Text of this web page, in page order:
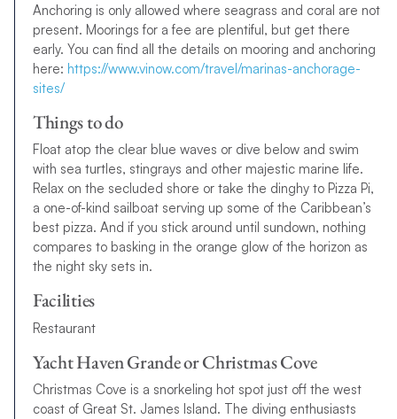
Anchoring is only allowed where seagrass and coral are not
present. Moorings for a fee are plentiful, but get there
early. You can find all the details on mooring and anchoring
here: https://www.vinow.com/travel/marinas-anchorage-
sites/
Things to do
Float atop the clear blue waves or dive below and swim
with sea turtles, stingrays and other majestic marine life.
Relax on the secluded shore or take the dinghy to Pizza Pi,
a one-of-kind sailboat serving up some of the Caribbean’s
best pizza. And if you stick around until sundown, nothing
compares to basking in the orange glow of the horizon as
the night sky sets in.
Facilities
Restaurant
Yacht Haven Grande or Christmas Cove
Christmas Cove is a snorkeling hot spot just off the west
coast of Great St. James Island. The diving enthusiasts